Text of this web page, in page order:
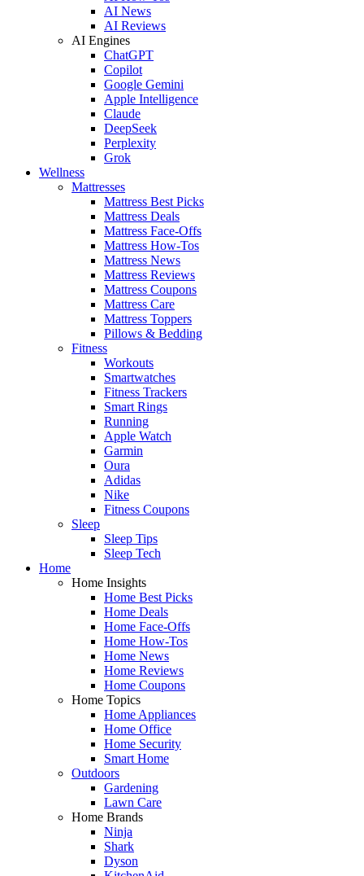
AI News
AI Reviews
AI Engines
ChatGPT
Copilot
Google Gemini
Apple Intelligence
Claude
DeepSeek
Perplexity
Grok
Wellness
Mattresses
Mattress Best Picks
Mattress Deals
Mattress Face-Offs
Mattress How-Tos
Mattress News
Mattress Reviews
Mattress Coupons
Mattress Care
Mattress Toppers
Pillows & Bedding
Fitness
Workouts
Smartwatches
Fitness Trackers
Smart Rings
Running
Apple Watch
Garmin
Oura
Adidas
Nike
Fitness Coupons
Sleep
Sleep Tips
Sleep Tech
Home
Home Insights
Home Best Picks
Home Deals
Home Face-Offs
Home How-Tos
Home News
Home Reviews
Home Coupons
Home Topics
Home Appliances
Home Office
Home Security
Smart Home
Outdoors
Gardening
Lawn Care
Home Brands
Ninja
Shark
Dyson